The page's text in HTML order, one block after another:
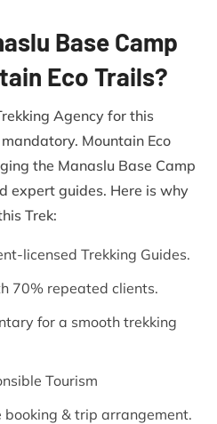
Base Camp
Eco Trails?
Agency for this
Mountain Eco
the Manaslu Base Camp
expert guides. Here is why
Trek:
licensed Trekking Guides.
70% repeated clients.
for a smooth trekking
Tourism
& trip arrangement.